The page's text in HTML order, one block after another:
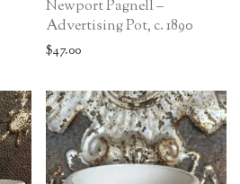
Newport Pagnell –
Advertising Pot, c. 1890
$47.00